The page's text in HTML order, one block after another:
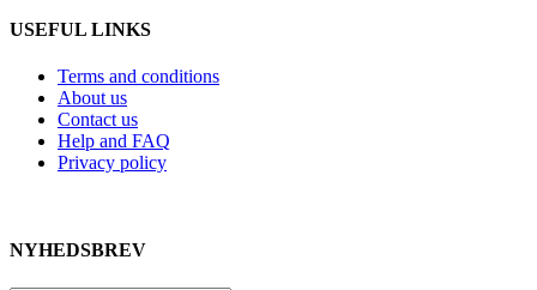
USEFUL LINKS
Terms and conditions
About us
Contact us
Help and FAQ
Privacy policy
NYHEDSBREV